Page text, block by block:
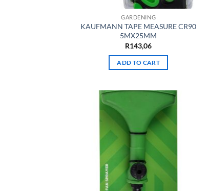
GARDENING
KAUFMANN TAPE MEASURE CR90
5MX25MM
R143,06
ADD TO CART